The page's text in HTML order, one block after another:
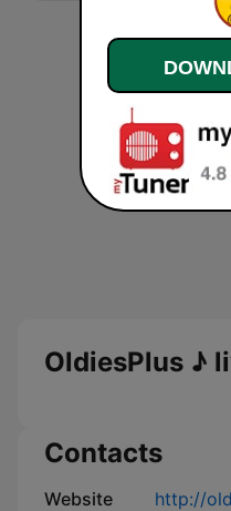
OldiesPlus ♪
Contacts
Website http://